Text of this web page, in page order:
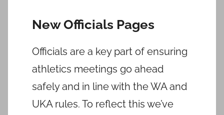
New Officials Pages
Officials are a key part of ensuring
athletics meetings go ahead
safely and in line with the WA and
UKA rules. To reflect this we’ve